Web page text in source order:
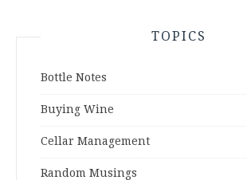
TOPICS
Bottle Notes
Buying Wine
Cellar Management
Random Musings